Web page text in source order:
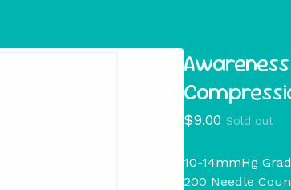
$9.00 Sold out
10-14mmHg
200 Needle